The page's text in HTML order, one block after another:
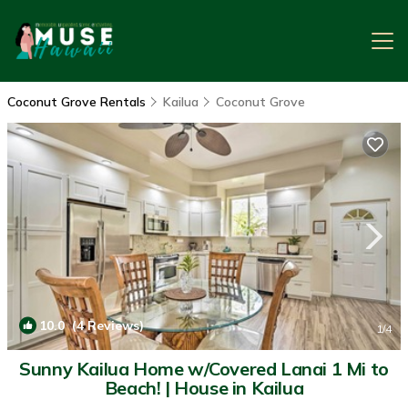
Coconut Grove Rentals Kailua Coconut Grove
10.0(4 Reviews) 1/4
Sunny Kailua Home w/Covered Lanai 1 Mi to
Beach! | House in Kailua